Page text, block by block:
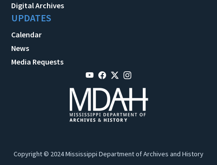
Digital Archives
UPDATES
Calendar
News
Media Requests
Copyright © 2024 Mississippi Department of Archives and History